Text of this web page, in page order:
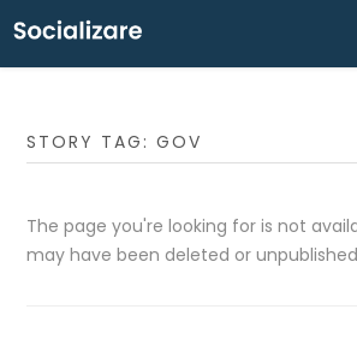
STORY TAG: GOV
The page you're looking for is not
may have been deleted or